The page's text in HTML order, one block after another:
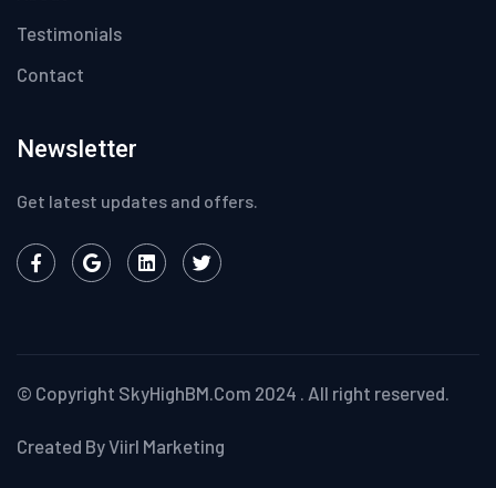
Testimonials
Contact
Newsletter
Get latest updates and offers.
© Copyright SkyHighBM.Com 2024 . All right reserved.
Created By Viirl Marketing